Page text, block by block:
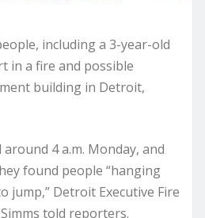
including a 3-year-old
in a fire and possible
building in Detroit,
4 a.m. Monday, and
found people “hanging
jump,” Detroit Executive Fire
told reporters.